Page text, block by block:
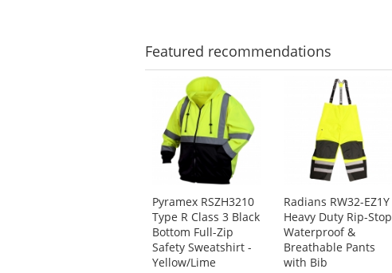
Featured recommendations
carousel
with
available
products.
the
previous
and
next
Pyramex RSZH3210
Type R Class 3 Black
Bottom Full-Zip
Safety Sweatshirt -
Yellow/Lime
Radians RW32-EZ1Y
Heavy Duty Rip-Stop
Waterproof &
Breathable Pants
with Bib